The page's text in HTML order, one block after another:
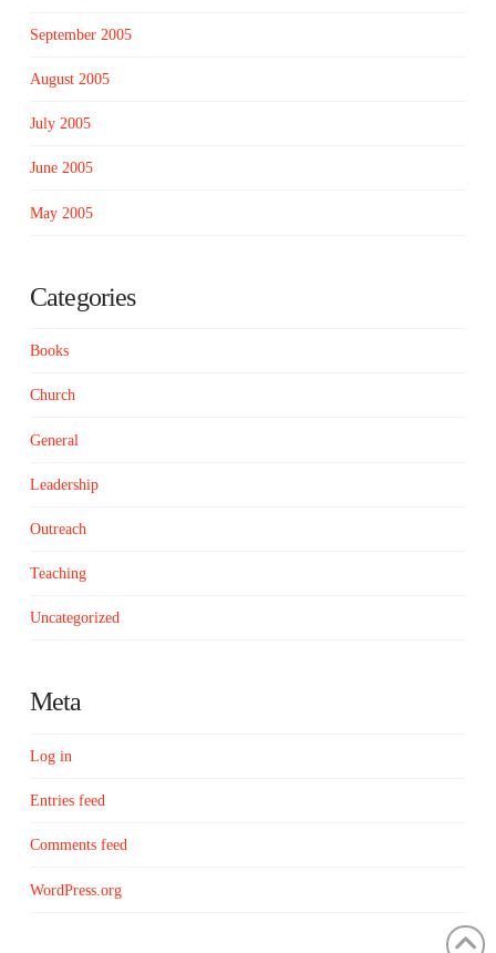
September 2005
August 2005
July 2005
June 2005
May 2005
Categories
Books
Church
General
Leadership
Outreach
Teaching
Uncategorized
Meta
Log in
Entries feed
Comments feed
WordPress.org